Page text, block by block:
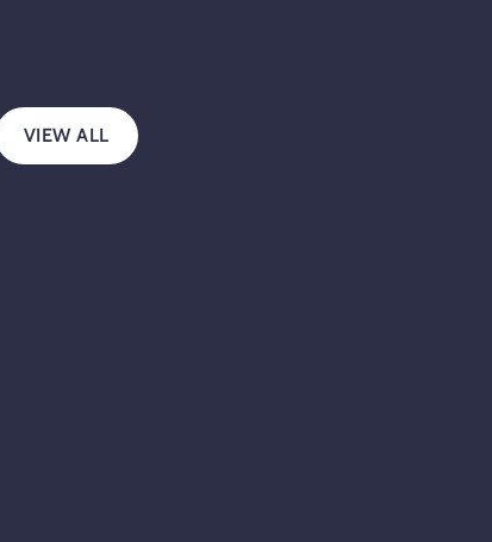
VIEW ALL